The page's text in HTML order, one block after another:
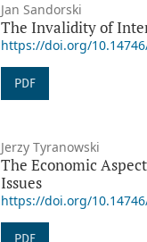
Jan Sandorski
The Invalidity of
https://doi.org/
PDF
Jerzy Tyranowski
The Economic
Issues
https://doi.org/
PDF